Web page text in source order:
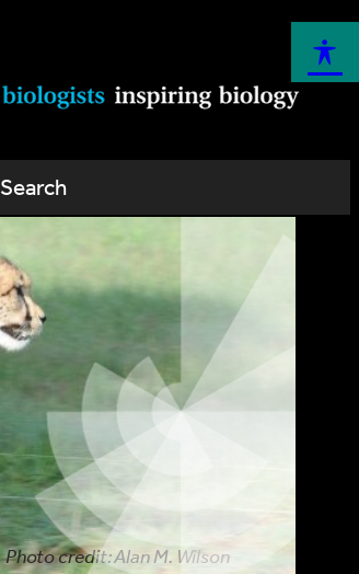
Search
Photo credit: Alan M. Wilson